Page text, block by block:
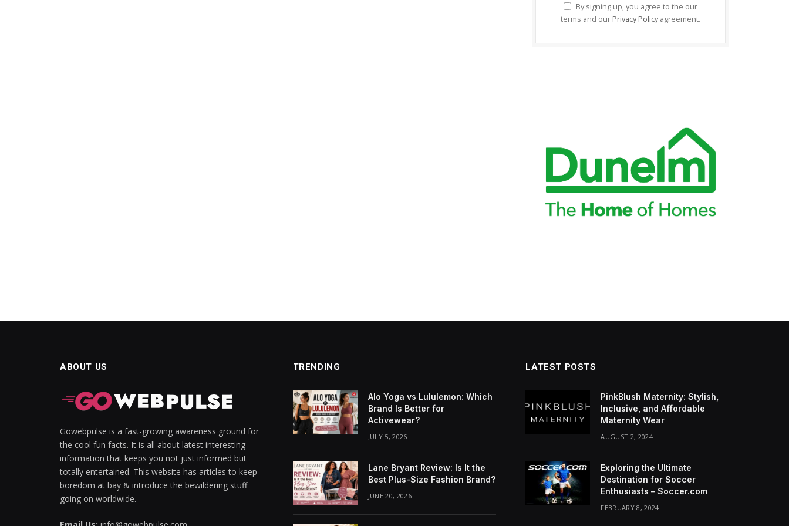
By signing up, you agree to the our
terms and our Privacy Policy agreement.
ABOUT US
Gowebpulse is a fast-growing awareness ground for
the cool fun facts. It is all about latest interesting
information that keeps you not just informed but
totally entertained. This website has articles to keep
boredom at bay & introduce the bewildering stuff
going on worldwide.
TRENDING
Alo Yoga vs Lululemon: Which
Brand Is Better for
Activewear?
JULY 5, 2026
Lane Bryant Review: Is It the
Best Plus-Size Fashion Brand?
JUNE 20, 2026
LATEST POSTS
PinkBlush Maternity: Stylish,
Inclusive, and Affordable
Maternity Wear
AUGUST 2, 2024
Exploring the Ultimate
Destination for Soccer
Enthusiasts – Soccer.com
FEBRUARY 8, 2024